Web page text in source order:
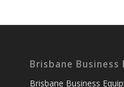
Brisbane Business
Brisbane Business